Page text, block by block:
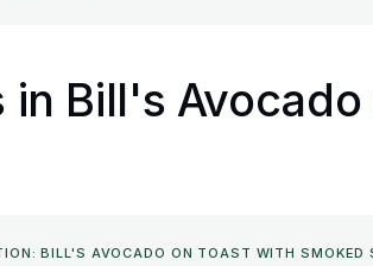
in Bill's
BILL'S AVOCADO ON TOAST WITH SMOKED